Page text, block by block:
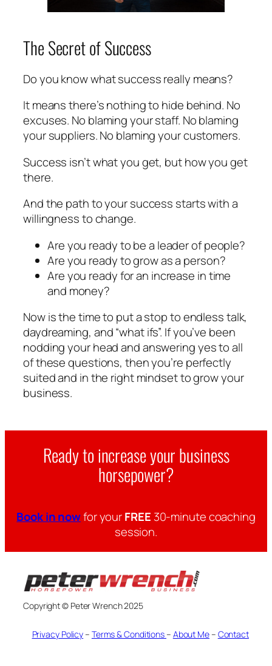
The Secret of Success
Do you know what success really means?
It means there’s nothing to hide behind. No
excuses. No blaming your staff. No blaming
your suppliers. No blaming your customers.
Success isn’t what you get, but how you get
there.
And the path to your success starts with a
willingness to change.
Are you ready to be a leader of people?
Are you ready to grow as a person?
Are you ready for an increase in time
and money?
Now is the time to put a stop to endless talk,
daydreaming, and “what ifs”. If you’ve been
nodding your head and answering yes to all
of these questions, then you’re perfectly
suited and in the right mindset to grow your
business.
Ready to increase your business
horsepower?
Book in nowfor yourFREE 30-minute coaching
session.
Copyright © Peter Wrench 2025
Privacy Policy– Terms & Conditions– About Me– Contact